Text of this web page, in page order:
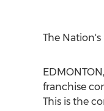
The
franchise
This is the